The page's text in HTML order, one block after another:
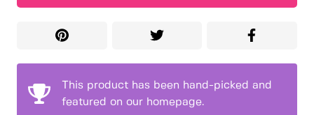
This product has been hand-picked and
featured on our homepage.